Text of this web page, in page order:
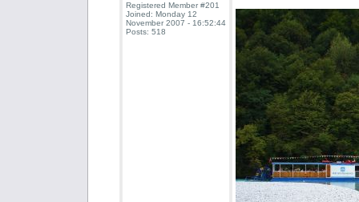
Registered Member #201
Joined: Monday 12
November 2007 - 16:52:44
Posts: 518